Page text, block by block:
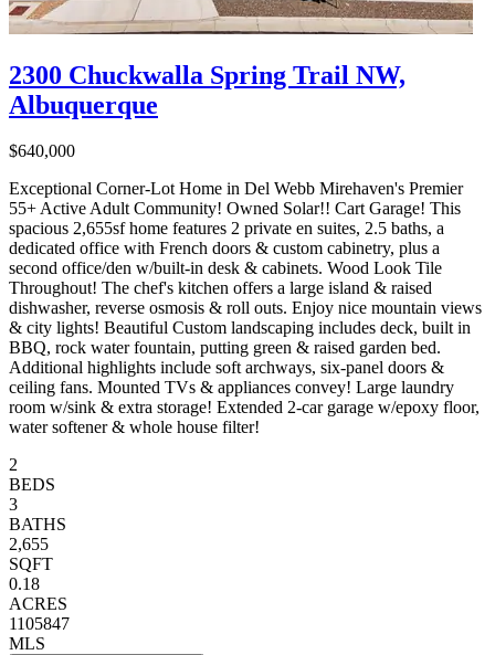
2300 Chuckwalla Spring Trail NW,
Albuquerque
$640,000
Exceptional Corner-Lot Home in Del Webb Mirehaven's Premier
55+ Active Adult Community! Owned Solar!! Cart Garage! This
spacious 2,655sf home features 2 private en suites, 2.5 baths, a
dedicated office with French doors & custom cabinetry, plus a
second office/den w/built-in desk & cabinets. Wood Look Tile
Throughout! The chef's kitchen offers a large island & raised
dishwasher, reverse osmosis & roll outs. Enjoy nice mountain views
& city lights! Beautiful Custom landscaping includes deck, built in
BBQ, rock water fountain, putting green & raised garden bed.
Additional highlights include soft archways, six-panel doors &
ceiling fans. Mounted TVs & appliances convey! Large laundry
room w/sink & extra storage! Extended 2-car garage w/epoxy floor,
water softener & whole house filter!
2
BEDS
3
BATHS
2,655
SQFT
0.18
ACRES
1105847
MLS